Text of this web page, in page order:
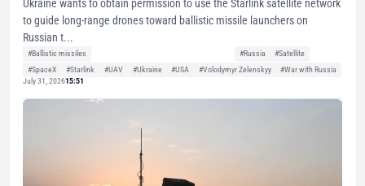
Ukraine wants to obtain permission to use the Starlink satellite network
to guide long-range drones toward ballistic missile launchers on
Russian t...
#Ballistic missiles #Russia
#Satellite
#SpaceX
#Starlink #UAV #Ukraine #USA #Volodymyr Zelenskyy
#War with Russia
July 31, 202615:51